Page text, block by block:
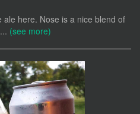
here. Nose is a nice blend of
(see more)